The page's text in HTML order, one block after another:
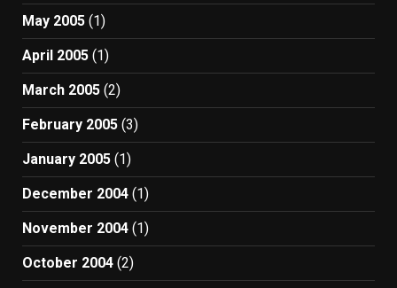
May 2005 (1)
April 2005 (1)
March 2005 (2)
February 2005 (3)
January 2005 (1)
December 2004 (1)
November 2004 (1)
October 2004 (2)